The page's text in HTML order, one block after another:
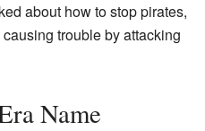
about how to stop pirates,
trouble by attacking
Name